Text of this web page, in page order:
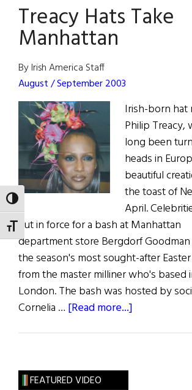
TOGGLE HIGH CONTRAST
TOGGLE FONT SIZE
Tracey,
Treacy
Treacy Hats Take
Manhattan
By Irish America Staff
August / September 2003
Irish-born hat
Philip Treacy,
long been
heads in
beautiful
the toast of
April.
out in force for a bash at Manhattan
department store Bergdorf
the season's most sought-after
from the master milliner who's based
London. The bash was hosted by
Cornelia … [Read more...]
FEATURED VIDEO